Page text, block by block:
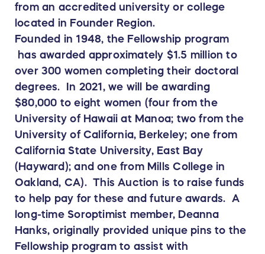
from an accredited university or college
located in Founder Region.
Founded in 1948, the Fellowship program
has awarded approximately $1.5 million to
over 300 women completing their doctoral
degrees. In 2021, we will be awarding
$80,000 to eight women (four from the
University of Hawaii at Manoa; two from the
University of California, Berkeley; one from
California State University, East Bay
(Hayward); and one from Mills College in
Oakland, CA). This Auction is to raise funds
to help pay for these and future awards. A
long-time Soroptimist member, Deanna
Hanks, originally provided unique pins to the
Fellowship program to assist with